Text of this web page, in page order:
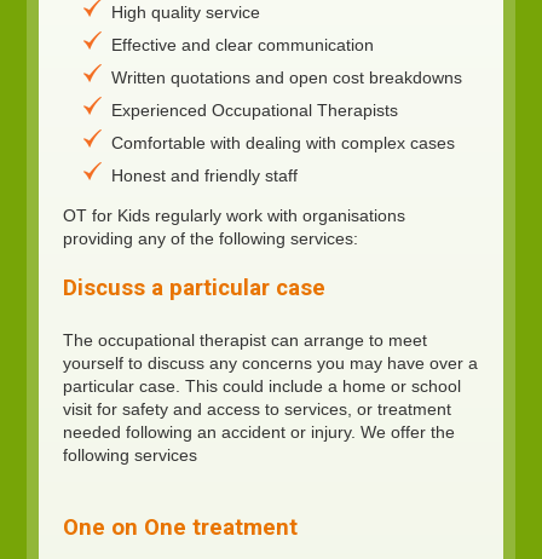
High quality service
Effective and clear communication
Written quotations and open cost breakdowns
Experienced Occupational Therapists
Comfortable with dealing with complex cases
Honest and friendly staff
OT for Kids regularly work with organisations
providing any of the following services:
Discuss a particular case
The occupational therapist can arrange to meet
yourself to discuss any concerns you may have over a
particular case. This could include a home or school
visit for safety and access to services, or treatment
needed following an accident or injury. We offer the
following services
One on One treatment